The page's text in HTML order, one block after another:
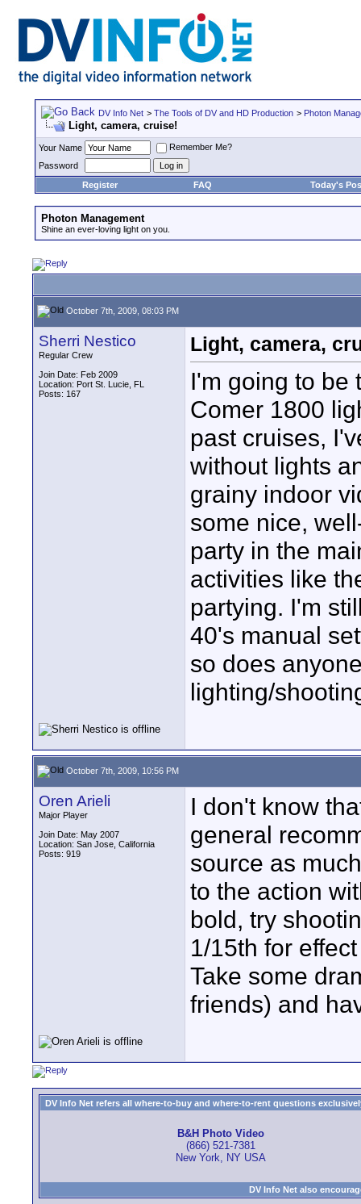
DV Info Net > The Tools of DV and HD Production > Photon
Light, camera, cruise!
Your Name
Remember Me?
Password
Register
FAQ Today's
Photon Management
Shine an ever-loving light on you.
October 7th, 2009, 08:03 PM
Sherri Nestico
Regular Crew
Join Date: Feb 2009
Location: Port St. Lucie, FL
Posts: 167
Light, camera,
I'm going to be
Comer 1800
past cruises,
without lights
grainy indoor
some nice,
party in the
activities like
partying. I'm
40's manual
so does
lighting/
October 7th, 2009, 10:56 PM
Oren Arieli
Major Player
Join Date: May 2007
Location: San Jose, California
Posts: 919
I don't know
general
source as
to the action
bold, try
1/15th for
Take some
friends) and
DV Info Net refers all where-to-buy and where-to-rent questions
B&H Photo Video
(866) 521-7381
New York, NY USA
DV Info Net also